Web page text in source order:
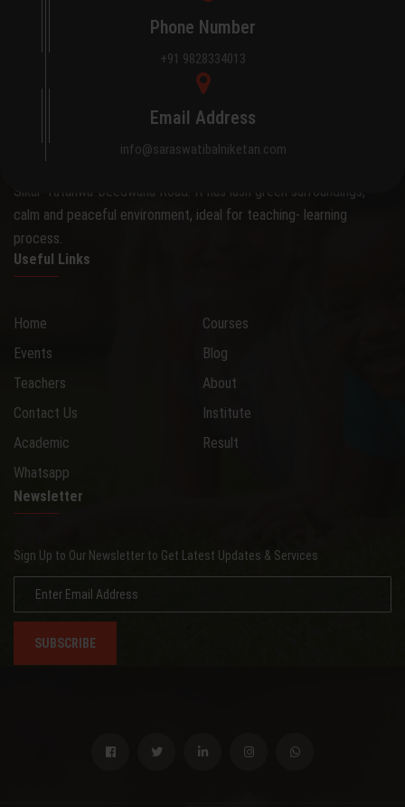
Phone Number
+91 9828334013
Email Address
info@saraswatibalniketan.com
The school occupies an attractive 0.28 hectare site on the
Sikar-Tatanwa-Deedwana Road. It has lush green surroundings,
calm and peaceful environment, ideal for teaching- learning
process.
Useful Links
Home
Courses
Events
Blog
Teachers
About
Contact Us
Institute
Academic
Result
Whatsapp
Newsletter
Sign Up to Our Newsletter to Get Latest Updates & Services
SUBSCRIBE